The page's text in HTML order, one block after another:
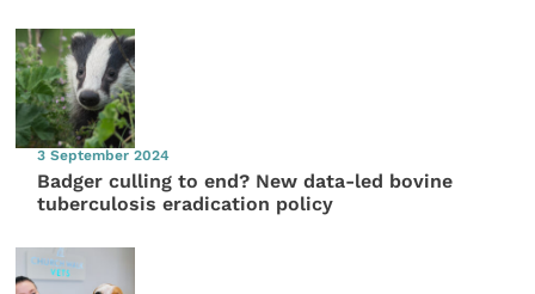
3 September 2024
Badger culling to end? New data-led bovine
tuberculosis eradication policy